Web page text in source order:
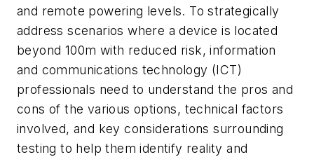
and remote powering levels. To strategically
address scenarios where a device is located
beyond 100m with reduced risk, information
and communications technology (ICT)
professionals need to understand the pros and
cons of the various options, technical factors
involved, and key considerations surrounding
testing to help them identify reality and